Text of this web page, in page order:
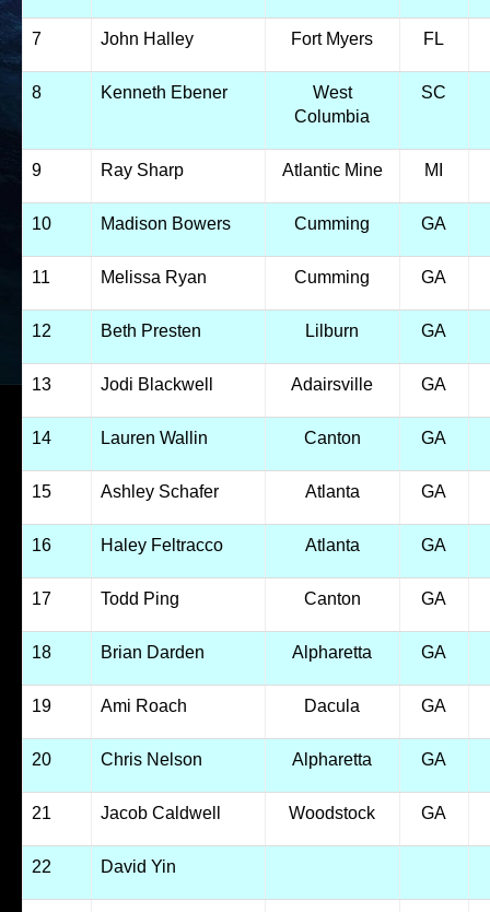
7 John Halley Fort Myers FL
8 Kenneth Ebener
West
Columbia
SC
9 Ray Sharp Atlantic Mine MI
10 Madison Bowers Cumming GA
11 Melissa Ryan Cumming GA
12 Beth Presten Lilburn GA
13 Jodi Blackwell Adairsville GA
14 Lauren Wallin Canton GA
15 Ashley Schafer Atlanta GA
16 Haley Feltracco Atlanta GA
17 Todd Ping Canton GA
18 Brian Darden Alpharetta GA
19 Ami Roach Dacula GA
20 Chris Nelson Alpharetta GA
21 Jacob Caldwell Woodstock GA
22 David Yin